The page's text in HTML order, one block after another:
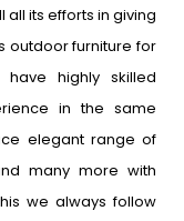
its efforts in giving
outdoor furniture for
highly skilled
in the same
elegant range of
many more with
we always follow